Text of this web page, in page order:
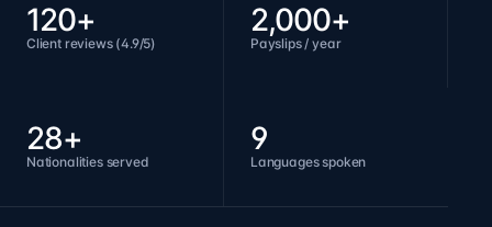
120+
Client reviews (4.9/5)
2,000+
Payslips / year
28+
Nationalities served
9
Languages spoken